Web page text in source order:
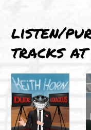
listen/
tracks at